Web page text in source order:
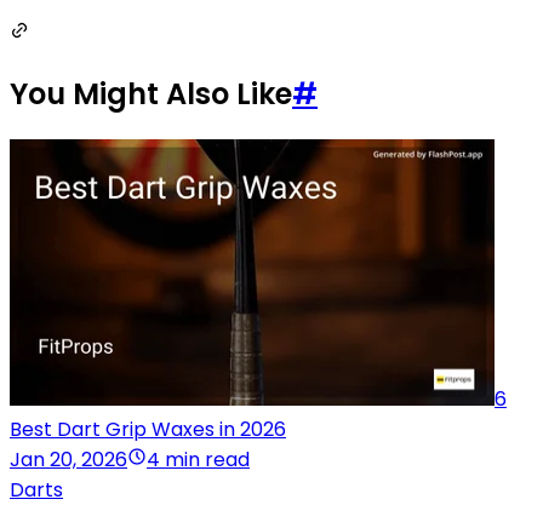
You Might Also Like#
6
Best Dart Grip Waxes in 2026
Jan 20, 2026
4 min read
Darts